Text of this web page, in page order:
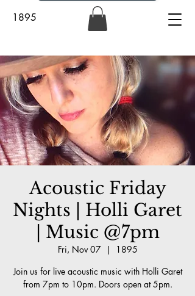
1895
Acoustic Friday
Nights | Holli Garet
| Music @7pm
Fri, Nov 07
  |
1895
Join us for live acoustic music with Holli Garet
from 7pm to 10pm. Doors open at 5pm.